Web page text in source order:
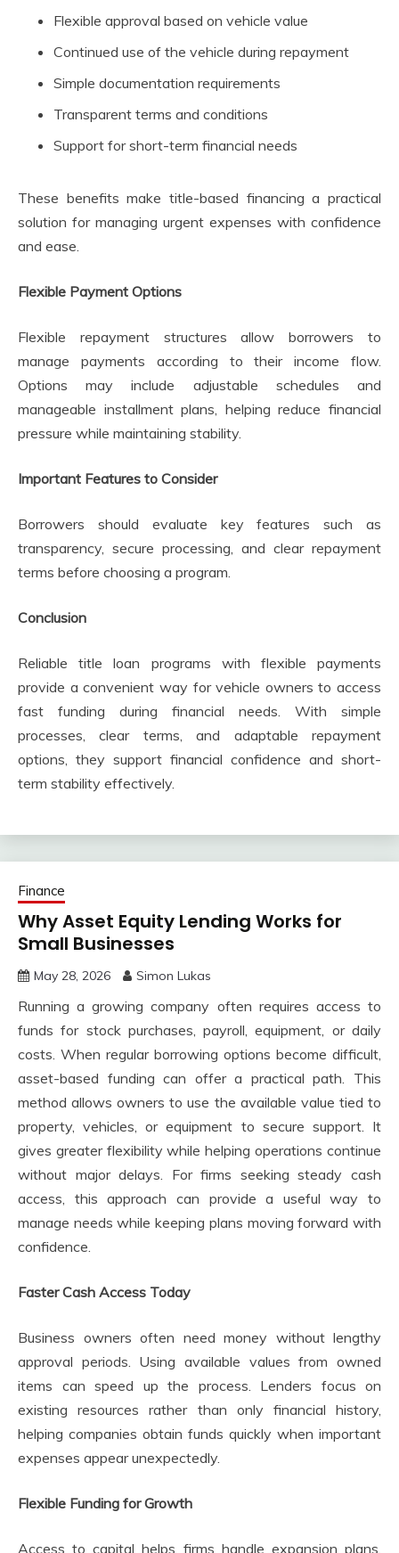
Flexible approval based on vehicle value
Continued use of the vehicle during repayment
Simple documentation requirements
Transparent terms and conditions
Support for short-term financial needs
These benefits make title-based financing a practical
solution for managing urgent expenses with confidence
and ease.
Flexible Payment Options
Flexible repayment structures allow borrowers to
manage payments according to their income flow.
Options may include adjustable schedules and
manageable installment plans, helping reduce financial
pressure while maintaining stability.
Important Features to Consider
Borrowers should evaluate key features such as
transparency, secure processing, and clear repayment
terms before choosing a program.
Conclusion
Reliable title loan programs with flexible payments
provide a convenient way for vehicle owners to access
fast funding during financial needs. With simple
processes, clear terms, and adaptable repayment
options, they support financial confidence and short-
term stability effectively.
Finance
Why Asset Equity Lending Works for
Small Businesses
May 28, 2026 Simon Lukas
Running a growing company often requires access to
funds for stock purchases, payroll, equipment, or daily
costs. When regular borrowing options become difficult,
asset-based funding can offer a practical path. This
method allows owners to use the available value tied to
property, vehicles, or equipment to secure support. It
gives greater flexibility while helping operations continue
without major delays. For firms seeking steady cash
access, this approach can provide a useful way to
manage needs while keeping plans moving forward with
confidence.
Faster Cash Access Today
Business owners often need money without lengthy
approval periods. Using available values from owned
items can speed up the process. Lenders focus on
existing resources rather than only financial history,
helping companies obtain funds quickly when important
expenses appear unexpectedly.
Flexible Funding for Growth
Access to capital helps firms handle expansion plans,